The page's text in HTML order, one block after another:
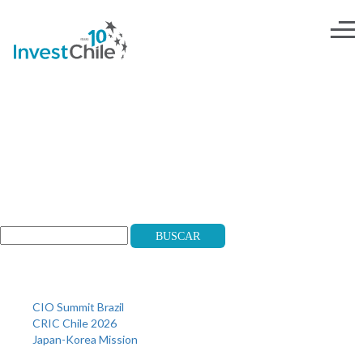
Buscar
CIO Summit Brazil
CRIC Chile 2026
Japan-Korea Mission